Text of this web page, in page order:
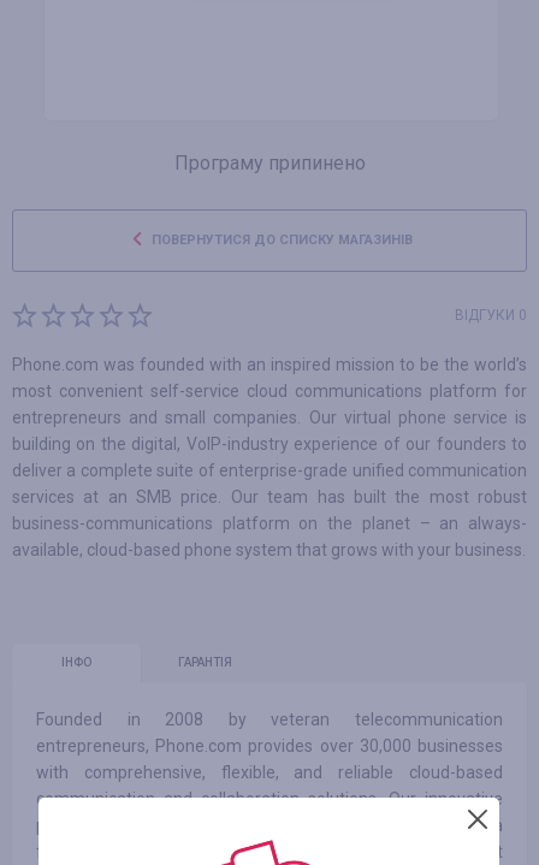
Програму припинено
ПОВЕРНУТИСЯ ДО СПИСКУ МАГАЗИНІВ
ВІДГУКИ 0
Phone.com was founded with an inspired mission to be the world’s
most convenient self-service cloud communications platform for
entrepreneurs and small companies. Our virtual phone service is
building on the digital, VoIP-industry experience of our founders to
deliver a complete suite of enterprise-grade unified communication
services at an SMB price. Our team has built the most robust
business-communications platform on the planet – an always-
available, cloud-based phone system that grows with your business.
ІНФО ГАРАНТІЯ
Founded in 2008 by veteran telecommunication
entrepreneurs, Phone.com provides over 30,000 businesses
with comprehensive, flexible, and reliable cloud-based
communication and collaboration solutions. Our innovative
product coupled with experienced executive leadership and a
forward-thinking strategic planning has lead to 10 straight